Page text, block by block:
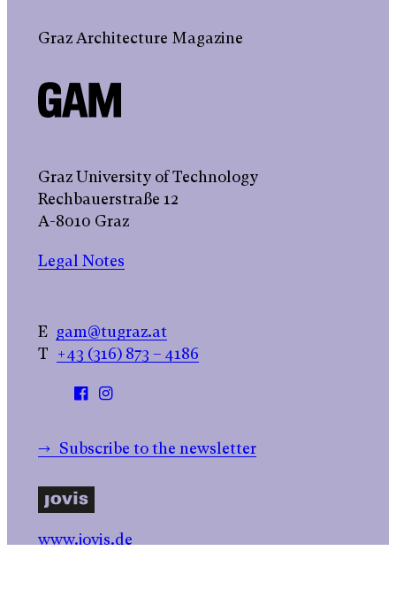
Graz Architecture Magazine
Graz University of Technology
Rechbauerstraße 12
A-8010 Graz
Legal Notes
E gam@tugraz.at
T +43 (316) 873 – 4186
→ Subscribe to the newsletter
www.jovis.de